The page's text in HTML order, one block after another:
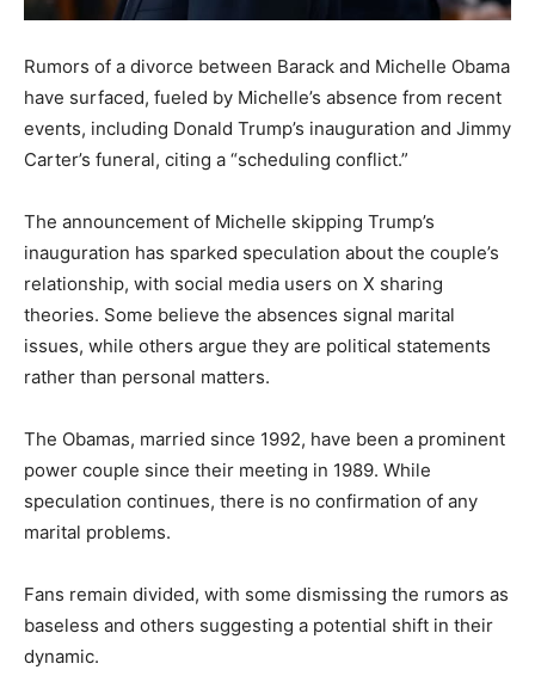
Rumors of a divorce between Barack and Michelle Obama
have surfaced, fueled by Michelle’s absence from recent
events, including Donald Trump’s inauguration and Jimmy
Carter’s funeral, citing a “scheduling conflict.”
The announcement of Michelle skipping Trump’s
inauguration has sparked speculation about the couple’s
relationship, with social media users on X sharing
theories. Some believe the absences signal marital
issues, while others argue they are political statements
rather than personal matters.
The Obamas, married since 1992, have been a prominent
power couple since their meeting in 1989. While
speculation continues, there is no confirmation of any
marital problems.
Fans remain divided, with some dismissing the rumors as
baseless and others suggesting a potential shift in their
dynamic.